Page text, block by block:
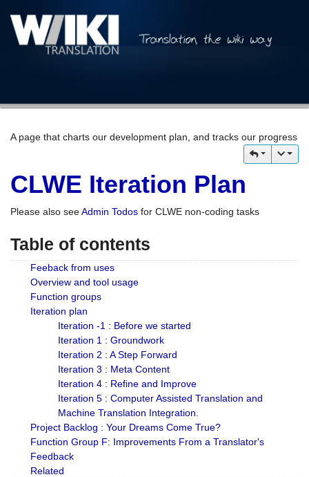
A page that charts our development plan, and tracks our progress
CLWE Iteration Plan
Please also seeAdmin Todos for CLWE non-coding tasks
Table of contents
Feeback from uses
Overview and tool usage
Function groups
Iteration plan
Iteration -1 : Before we started
Iteration 1 : Groundwork
Iteration 2 : A Step Forward
Iteration 3 : Meta Content
Iteration 4 : Refine and Improve
Iteration 5 : Computer Assisted Translation and
Machine Translation Integration.
Project Backlog : Your Dreams Come True?
Function Group F: Improvements From a Translator's
Feedback
Related